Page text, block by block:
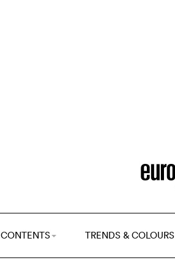
CONTENTS TRENDS & COLOURS